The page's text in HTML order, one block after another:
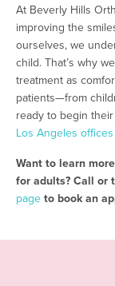
At Beverly Hills
improving the
ourselves, we
child. That’s why
treatment as
patients—from
ready to begin
Los Angeles offices
Want to learn
for adults? Call or
pageto book an